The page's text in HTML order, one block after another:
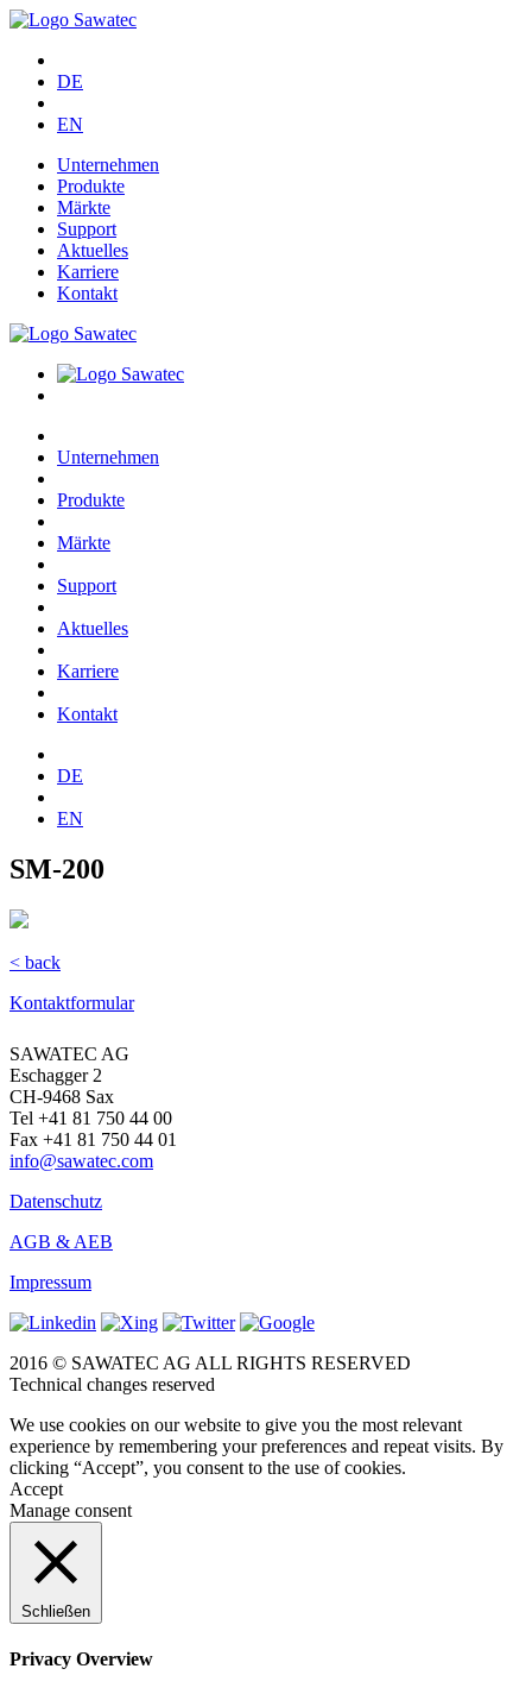
DE
EN
Unternehmen
Produkte
Märkte
Support
Aktuelles
Karriere
Kontakt
Unternehmen
Produkte
Märkte
Support
Aktuelles
Karriere
Kontakt
DE
EN
SM-200
< back
Kontaktformular
SAWATEC AG
Eschagger 2
CH-9468 Sax
Tel +41 81 750 44 00
Fax +41 81 750 44 01
info@sawatec.com
Datenschutz
AGB & AEB
Impressum
2016 © SAWATEC AG ALL RIGHTS RESERVED
Technical changes reserved
We use cookies on our website to give you the most relevant
experience by remembering your preferences and repeat visits. By
clicking “Accept”, you consent to the use of cookies.
Accept
Manage consent
Schließen
Privacy Overview